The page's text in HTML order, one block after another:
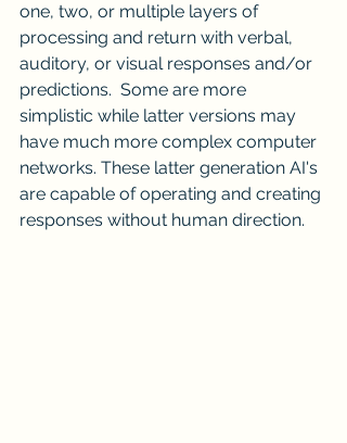
one, two, or multiple layers of
processing and return with verbal,
auditory, or visual responses and/or
predictions.  Some are more
simplistic while latter versions may
have much more complex computer
networks. These latter generation AI's
are capable of operating and creating
responses without human direction.